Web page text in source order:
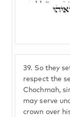
39. So they
respect the
Chochmah,
may serve
crown over